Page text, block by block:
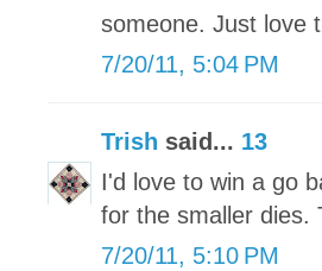
someone. Just love
7/20/11, 5:04 PM
Trish said... 13
I'd love to win a go
for the smaller dies.
7/20/11, 5:10 PM